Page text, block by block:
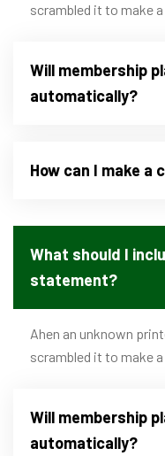
scrambled it to make
Will membership
automatically?
How can I make a
What should I
statement?
Ahen an unknown
scrambled it to make
Will membership
automatically?